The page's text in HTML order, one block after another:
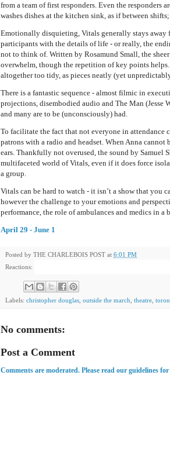
from a team of first responders. Even the responders
washes dishes at the kitchen sink, as if between
Emotionally disquieting, Vitals generally stays
participants with the details of life - or really, the
not to think of. Written by Rosamund Small, the
overwhelm, though the repetition of key points
altogether too tidy, as pieces neatly (yet
There is a fantastic sequence - almost filmic in
projections, disembodied audio and The Man
and many are to be (unconsciously) had.
To facilitate the fact that not everyone in attendance
patrons with a radio and headset. When Anna cannot
ears. Thankfully not overused, the sound by Samuel
multifaceted world of Vitals, even if it does force
a group.
Vitals can be hard to watch - it isn’t a show that you
however the challenge to your emotions and
performance, the role of ambulances and medics in
April 29 - June 1
Posted by THE CHARLEBOIS POST at 6:01 PM
Reactions:
Labels: christopher douglas outside the march theatre
No comments:
Post a Comment
Comments are moderated. Please read our guidelines